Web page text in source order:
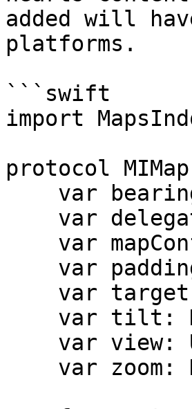
added will
platforms.
```swift
import
protocol